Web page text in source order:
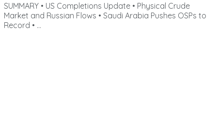
SUMMARY • US Completions Update • Physical Crude
Market and Russian Flows • Saudi Arabia Pushes OSPs to
Record • ...